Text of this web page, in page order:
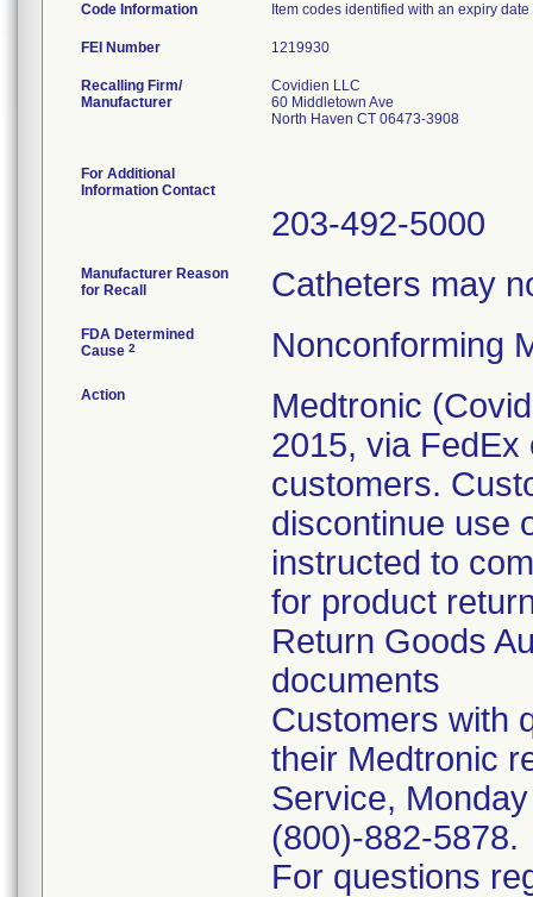
Code Information Item codes identified with an expiry
FEI Number
Recalling Firm/
Manufacturer
Covidien LLC
60 Middletown Ave
North Haven CT 06473-3908
For Additional
Information Contact
203-492-5000
Manufacturer Reason
for Recall
Catheters may
FDA Determined
Cause 2 Nonconforming
Action
Medtronic
2015, via FedEx
customers.
discontinue use
instructed to
for product
Return Goods
documents
Customers with
their Medtronic
Service,
(800)-882-5878.
For questions